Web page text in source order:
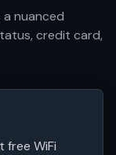
a nuanced
credit card,
free WiFi